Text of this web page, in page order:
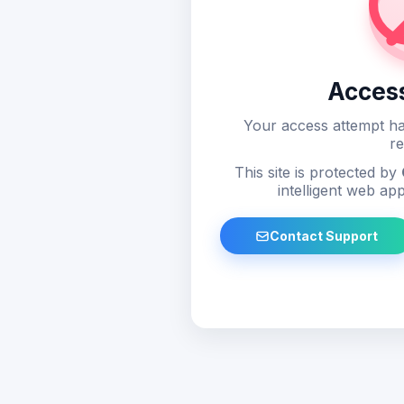
Your access attempt
This site is protected by
intelligent web
Contact Support